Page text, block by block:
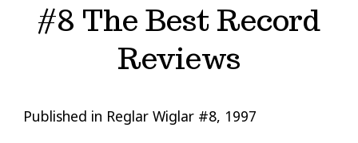
#8 The Best Record
Reviews
Published in Reglar Wiglar #8, 1997